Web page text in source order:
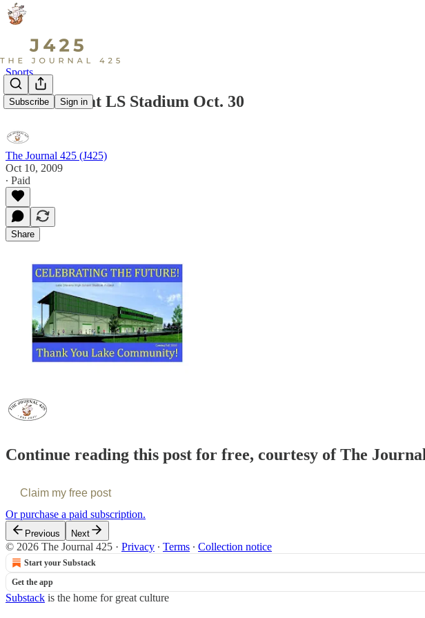
Subscribe Sign in
Sports
Last Game at LS Stadium Oct. 30
The Journal 425 (J425)
Oct 10, 2009
∙ Paid
Share
Continue reading this post for free, courtesy of The
Claim my free post
Or purchase a paid subscription.
Previous Next
© 2026 The Journal 425 · Privacy ∙ Terms ∙ Collection notice
Start your Substack
Get the app
Substack is the home for great culture